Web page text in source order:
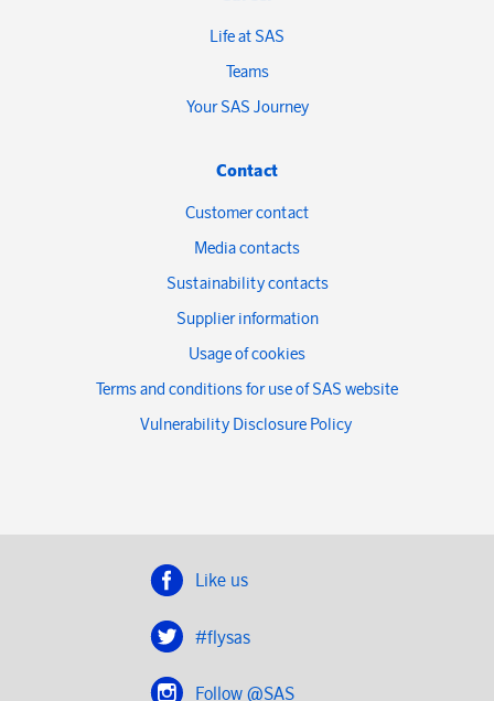
Life at SAS
Teams
Your SAS Journey
Contact
Customer contact
Media contacts
Sustainability contacts
Supplier information
Usage of cookies
Terms and conditions for use of SAS website
Vulnerability Disclosure Policy
Like us
#flysas
Follow @SAS